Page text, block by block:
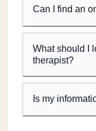
Can I find an
What should I
therapist?
Is my